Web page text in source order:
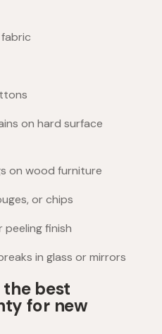
on hard surface
on wood furniture
or chips
peeling finish
in glass or mirrors
best
for new